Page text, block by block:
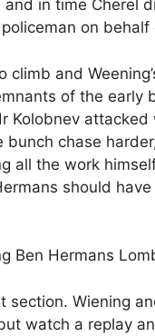
and in time Cherel
on
climb and
of the early
Kolobnev
bunch chase
all the work
should
section. Wiening
watch a replay